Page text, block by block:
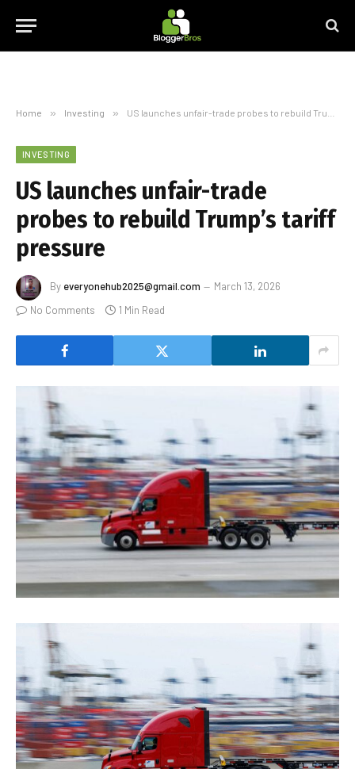
Home » Investing » US launches unfair-trade probes to rebuild Trump’s tariff pressure
INVESTING
US launches unfair-trade
probes to rebuild Trump’s tariff
pressure
By everyonehub2025@gmail.com
March 13, 2026
No Comments
1 Min Read